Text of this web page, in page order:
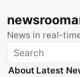
News in real-
Search
About Latest